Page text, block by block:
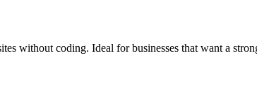
without coding. Ideal for businesses that want a